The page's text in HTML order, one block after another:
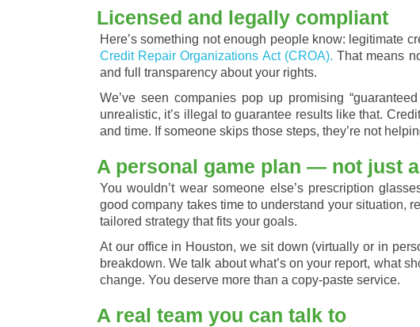
Licensed and legally compliant
Here’s something not enough people know: legitimate
Credit Repair Organizations Act (CROA). That means
and full transparency about your rights.
We’ve seen companies pop up promising
unrealistic, it’s illegal to guarantee results like that.
and time. If someone skips those steps, they’re not
A personal game plan — not just
You wouldn’t wear someone else’s prescription
good company takes time to understand your situation,
tailored strategy that fits your goals.
At our office in Houston, we sit down (virtually or in
breakdown. We talk about what’s on your report, what
change. You deserve more than a copy-paste service.
A real team you can talk to